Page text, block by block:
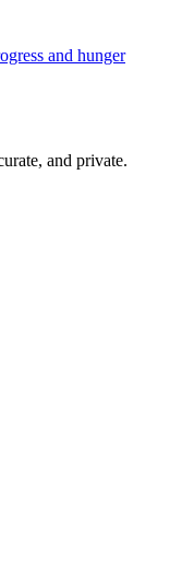
and hunger
and private.